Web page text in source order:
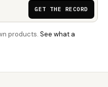
GET THE RECORD
products. See what a